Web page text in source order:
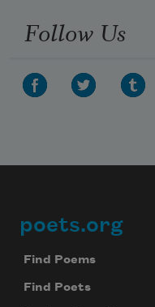
Follow Us
Footer
poets.org
Find Poems
Find Poets